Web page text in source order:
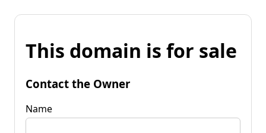
This domain is for sale
Contact the Owner
Name